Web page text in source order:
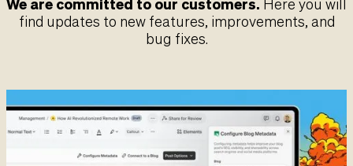
We are committed to our customers. Here you will
find updates to new features, improvements, and
bug fixes.